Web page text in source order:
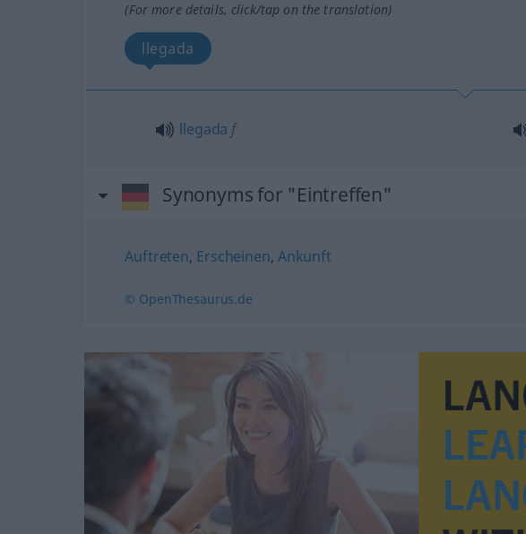
(For more details, click/tap on the translation)
llegada
llegada f
Synonyms for "Eintreffen"
Auftreten, Erscheinen, Ankunft
© OpenThesaurus.de